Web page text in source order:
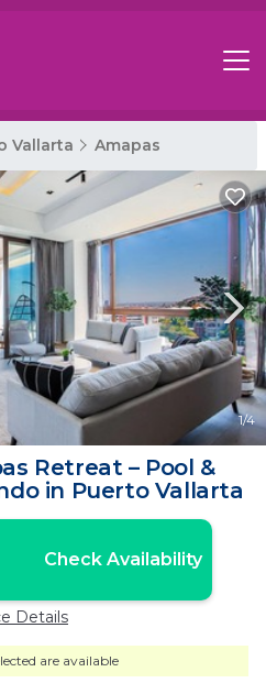
Vallarta Amapas
1/4
Retreat – Pool &
in Puerto Vallarta
Check Availability
Details
are available